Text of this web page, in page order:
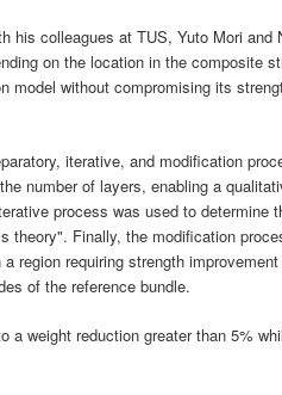
his colleagues at TUS, Yuto Mori
on the location in the composite
without compromising its
iterative, and modification
number of layers, enabling a
process was used to
theory". Finally, the modification
region requiring strength
of the reference bundle.
a weight reduction greater than 5%